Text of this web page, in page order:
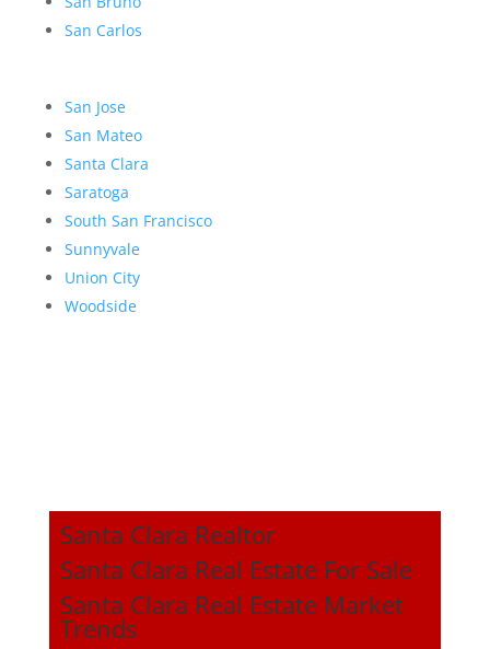
San Carlos
San Jose
San Mateo
Santa Clara
Saratoga
South San Francisco
Sunnyvale
Union City
Woodside
Santa Clara Realtor
Santa Clara Real Estate For Sale
Santa Clara Real Estate Market
Trends